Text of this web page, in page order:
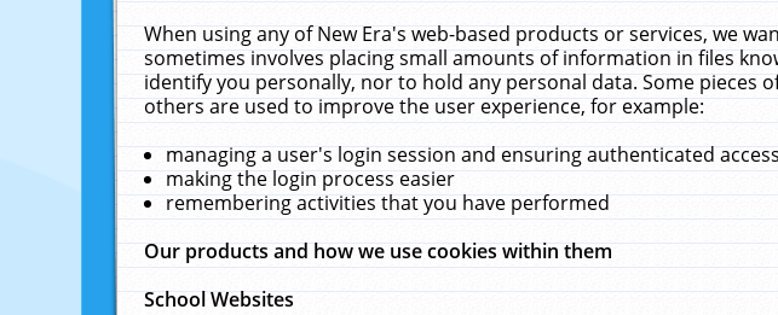
When using any of New Era's web-based products or services, we
sometimes involves placing small amounts of information in files
identify you personally, nor to hold any personal data. Some
others are used to improve the user experience, for example:
managing a user's login session and ensuring authenticated
making the login process easier
remembering activities that you have performed
Our products and how we use cookies within them
School Websites